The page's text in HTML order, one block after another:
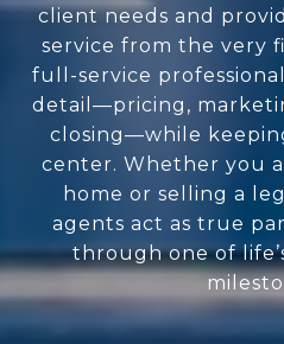
client needs and
service from the very
full-service
detail—pricing,
closing—while
center. Whether you
home or selling a
agents act as true
through one of